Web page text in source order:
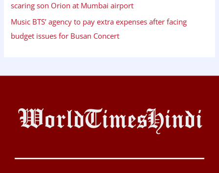
scaring son Orion at Mumbai airport
Music BTS’ agency to pay extra expenses after facing
budget issues for Busan Concert